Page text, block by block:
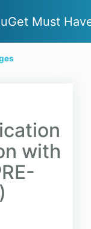
Must
with